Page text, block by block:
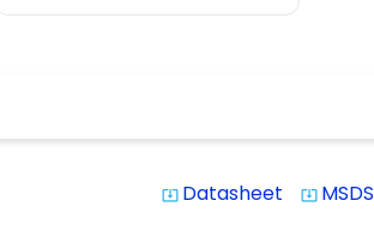
system_update_alt Datasheet system_update_alt MSDS